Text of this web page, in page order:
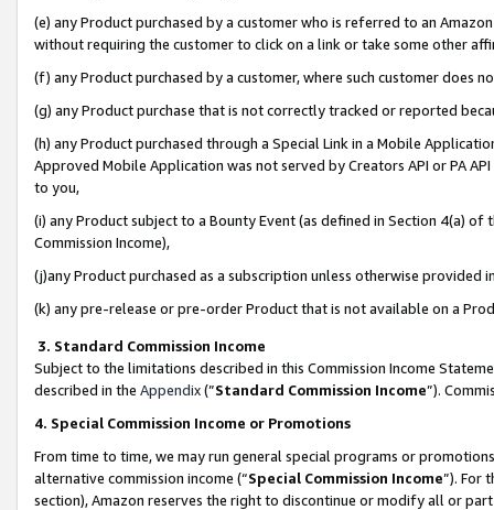
(e) any Product purchased by a customer who is referred to an
without requiring the customer to click on a link or take some other
(f) any Product purchased by a customer, where such customer does
(g) any Product purchase that is not correctly tracked or reported
(h) any Product purchased through a Special Link in a Mobile
Approved Mobile Application was not served by Creators API or PA
to you,
(i) any Product subject to a Bounty Event (as defined in Section 4(a)
Commission Income),
(j)any Product purchased as a subscription unless otherwise provided
(k) any pre-release or pre-order Product that is not available on a
3. Standard Commission Income
Subject to the limitations described in this Commission Income
described in the Appendix(”Standard Commission Income”).
4. Special Commission Income or Promotions
From time to time, we may run general special programs or
alternative commission income (“Special Commission Income”). For
section), Amazon reserves the right to discontinue or modify all or